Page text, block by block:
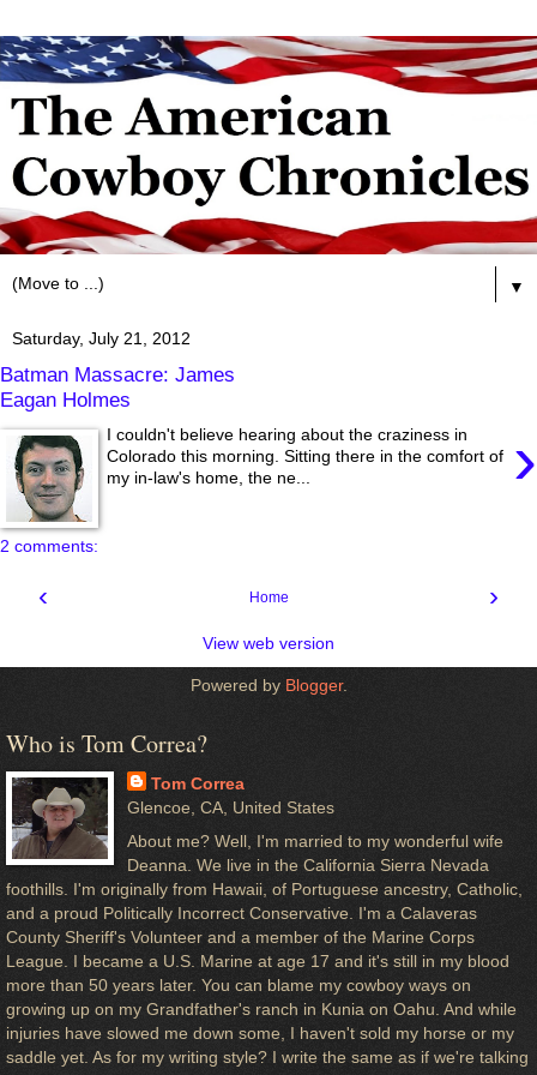
▼
Saturday, July 21, 2012
Batman Massacre: James
Eagan Holmes
›
I couldn't believe hearing about the craziness in
Colorado this morning. Sitting there in the comfort of
my in-law's home, the ne...
2 comments:
‹ ›
Home
View web version
Powered by Blogger.
Who is Tom Correa?
Tom Correa
Glencoe, CA, United States
About me? Well, I'm married to my wonderful wife
Deanna. We live in the California Sierra Nevada
foothills. I'm originally from Hawaii, of Portuguese ancestry, Catholic,
and a proud Politically Incorrect Conservative. I'm a Calaveras
County Sheriff's Volunteer and a member of the Marine Corps
League. I became a U.S. Marine at age 17 and it's still in my blood
more than 50 years later. You can blame my cowboy ways on
growing up on my Grandfather's ranch in Kunia on Oahu. And while
injuries have slowed me down some, I haven't sold my horse or my
saddle yet. As for my writing style? I write the same as if we're talking